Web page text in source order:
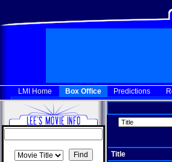
LMI Home Box Office Predictions
Title